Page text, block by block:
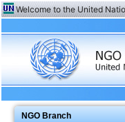
Welcome to the United
NGO Branch